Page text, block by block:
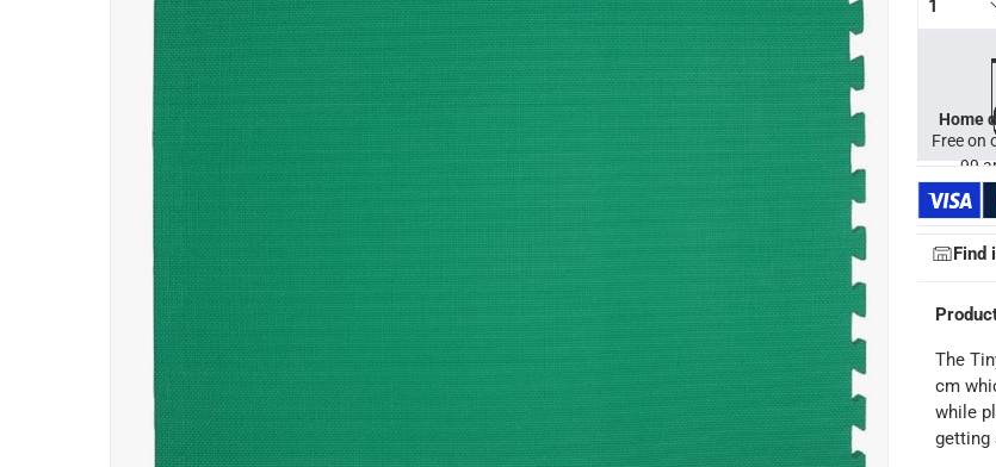
Specifications
Assembly Required
Y
Manufacturer Part Number Mpn:
556
Dimensions
Item: 100 x 100 x 2 cm
Delivery & Returns
delivery method
Tracked delivery: within 1 to 5 working days Free for orders over QAR 99, QAR 20 fee for orders
delivery times
1
Home
Free on
99
Find
The
cm
while
getting